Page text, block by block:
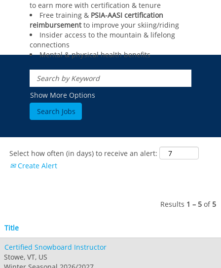
to earn more with certification & tenure
Free training & PSIA-AASI certification
reimbursementto improve your skiing/riding​
Insider access to the mountain & lifelong
connections
Mental & physical health benefits
ROCKIES
Beaver Creek
Breckenridge
Crested Butte
Heavenly
Northstar
Stevens Pass
NORTHEAST
Stowe
Okemo
Mount Snow
Hunter
Crotched
MID-ATLANTIC
Liberty
Roundtop
Whitetail
MIDWEST
Wilmot
Afton Alps
Mad River Mountain
Hidden Valley, MO
Snow Creek
CANADA
Show More Options
Select how often (in days) to receive an alert:
Create Alert
Results 1 – 5 of 5
Title
Certified Snowboard Instructor
Stowe, VT, US